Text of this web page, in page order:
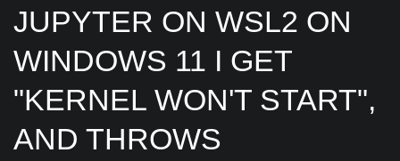
JUPYTER ON WSL2 ON
WINDOWS 11 I GET
"KERNEL WON'T START",
AND THROWS